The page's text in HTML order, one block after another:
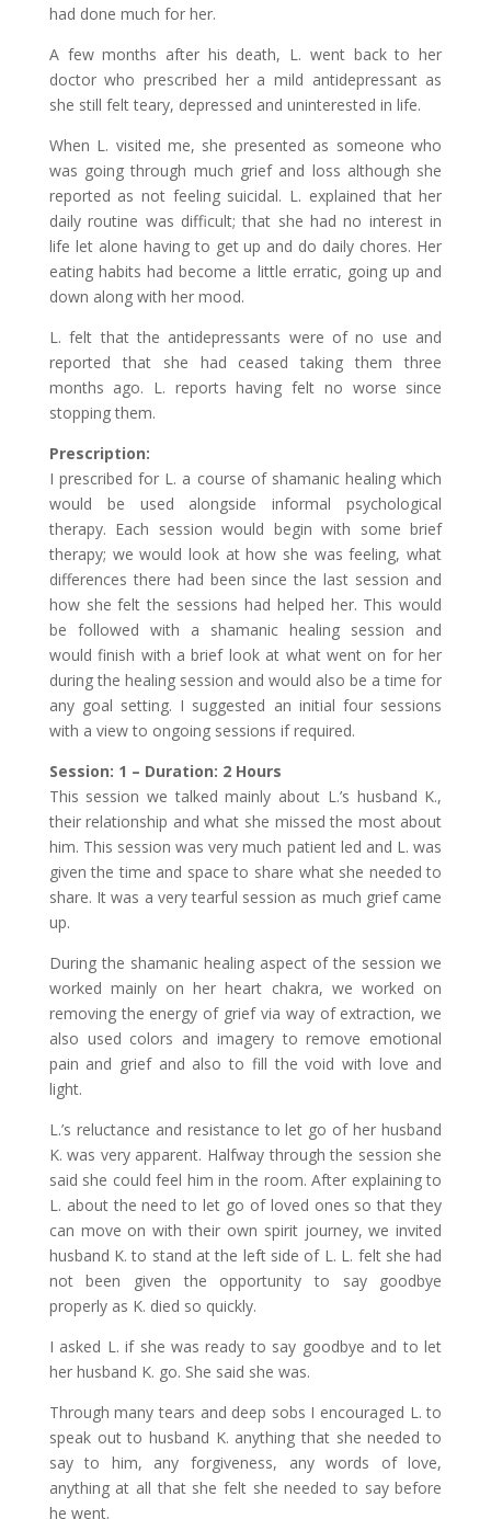
had done much for her.
A few months after his death, L. went back to her
doctor who prescribed her a mild antidepressant as
she still felt teary, depressed and uninterested in life.
When L. visited me, she presented as someone who
was going through much grief and loss although she
reported as not feeling suicidal. L. explained that her
daily routine was difficult; that she had no interest in
life let alone having to get up and do daily chores. Her
eating habits had become a little erratic, going up and
down along with her mood.
L. felt that the antidepressants were of no use and
reported that she had ceased taking them three
months ago. L. reports having felt no worse since
stopping them.
Prescription:
I prescribed for L. a course of shamanic healing which
would be used alongside informal psychological
therapy. Each session would begin with some brief
therapy; we would look at how she was feeling, what
differences there had been since the last session and
how she felt the sessions had helped her. This would
be followed with a shamanic healing session and
would finish with a brief look at what went on for her
during the healing session and would also be a time for
any goal setting. I suggested an initial four sessions
with a view to ongoing sessions if required.
Session: 1 – Duration: 2 Hours
This session we talked mainly about L.’s husband K.,
their relationship and what she missed the most about
him. This session was very much patient led and L. was
given the time and space to share what she needed to
share. It was a very tearful session as much grief came
up.
During the shamanic healing aspect of the session we
worked mainly on her heart chakra, we worked on
removing the energy of grief via way of extraction, we
also used colors and imagery to remove emotional
pain and grief and also to fill the void with love and
light.
L.’s reluctance and resistance to let go of her husband
K. was very apparent. Halfway through the session she
said she could feel him in the room. After explaining to
L. about the need to let go of loved ones so that they
can move on with their own spirit journey, we invited
husband K. to stand at the left side of L. L. felt she had
not been given the opportunity to say goodbye
properly as K. died so quickly.
I asked L. if she was ready to say goodbye and to let
her husband K. go. She said she was.
Through many tears and deep sobs I encouraged L. to
speak out to husband K. anything that she needed to
say to him, any forgiveness, any words of love,
anything at all that she felt she needed to say before
he went.